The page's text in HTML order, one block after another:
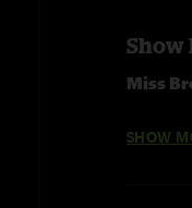
Show
Miss
SHOW